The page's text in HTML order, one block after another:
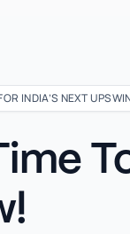
INDIA’S NEXT